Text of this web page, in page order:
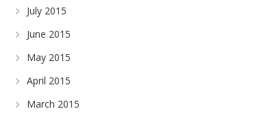
July 2015
June 2015
May 2015
April 2015
March 2015